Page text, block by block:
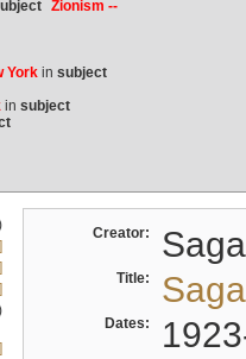
Zionism --
Yorkin subject
in subject
Creator:
Title:
Dates: